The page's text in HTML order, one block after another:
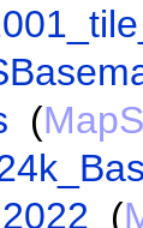
(
(